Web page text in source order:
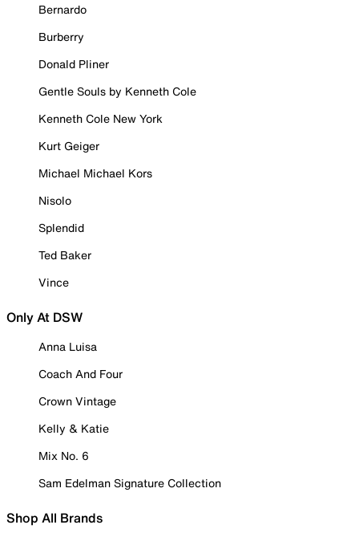
Bernardo
Burberry
Donald Pliner
Gentle Souls by Kenneth Cole
Kenneth Cole New York
Kurt Geiger
Michael Michael Kors
Nisolo
Splendid
Ted Baker
Vince
Only At DSW
Anna Luisa
Coach And Four
Crown Vintage
Kelly & Katie
Mix No. 6
Sam Edelman Signature Collection
Shop All Brands